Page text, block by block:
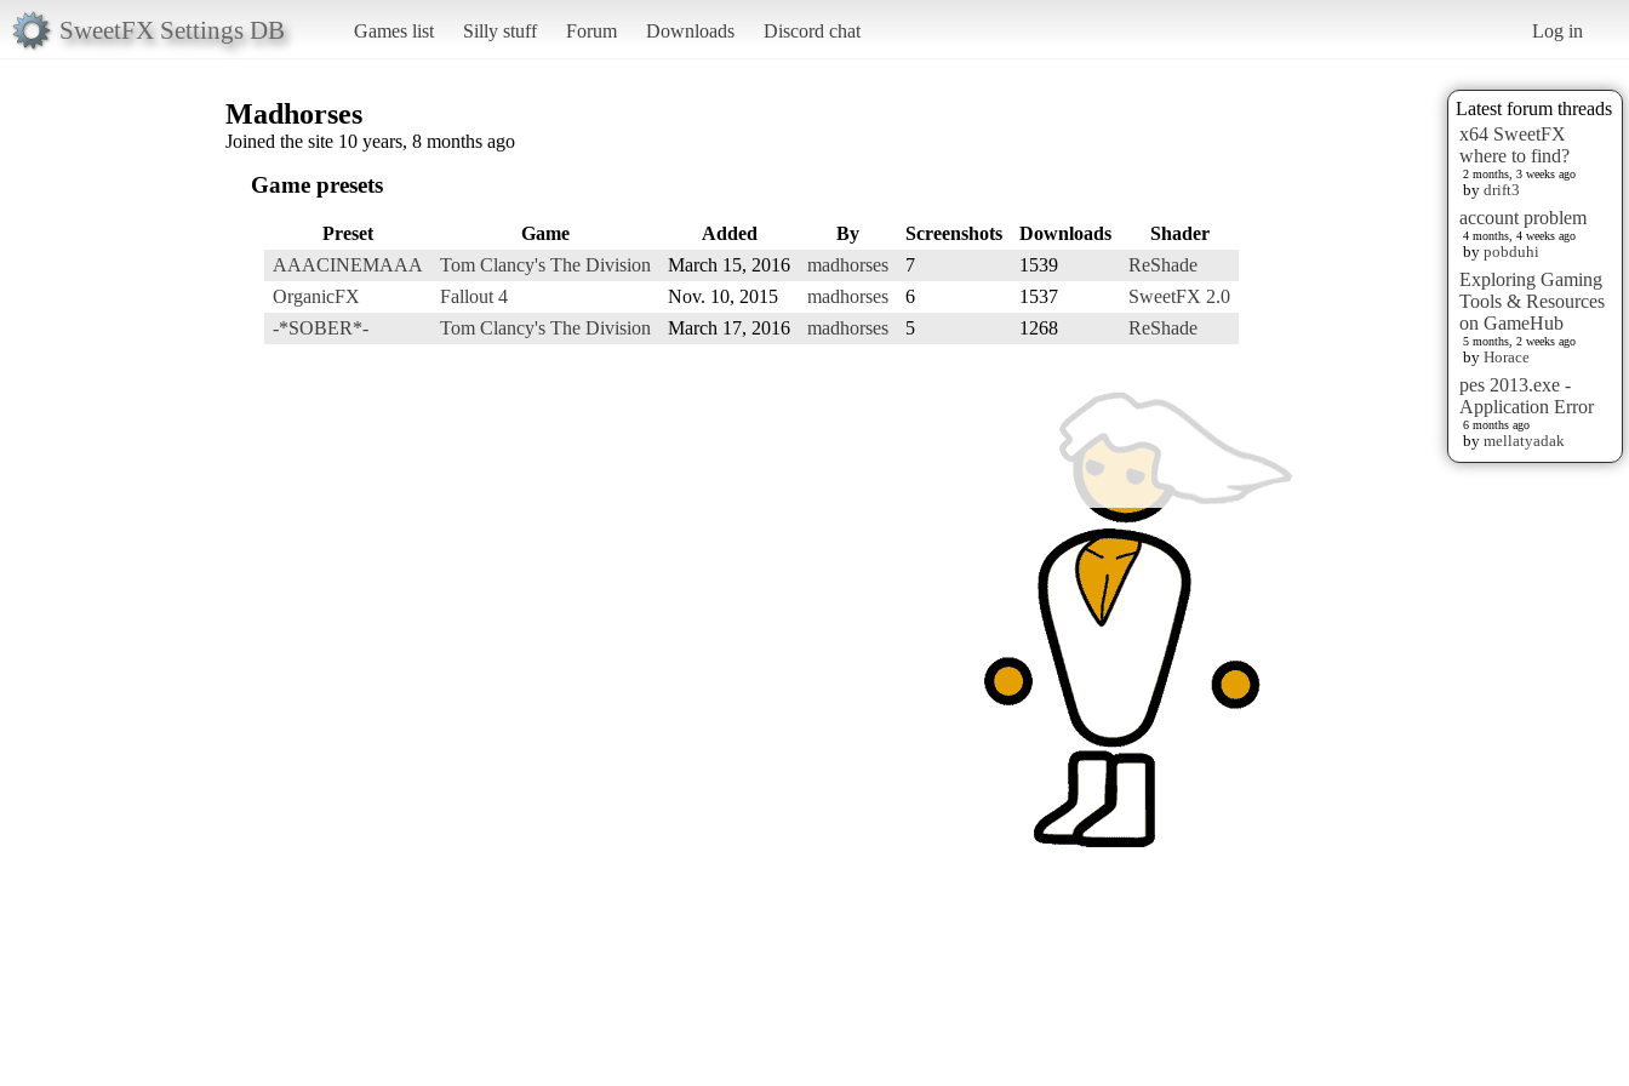
SweetFX Settings DB Games list Silly stuff Forum Downloads Discord chat Log in
Latest forum threads
x64 SweetFX
where to find?
2 months, 3 weeks ago
by drift3
account problem
4 months, 4 weeks ago
by pobduhi
Exploring Gaming
Tools & Resources
on GameHub
5 months, 2 weeks ago
by Horace
pes 2013.exe -
Application Error
6 months ago
by mellatyadak
Madhorses
Joined the site 10 years, 8 months ago
Game presets
Preset Game Added By Screenshots Downloads
Shader
AAACINEMAAA
Tom Clancy's The Division March 15, 2016 madhorses 7 1539
ReShade
OrganicFX
Fallout 4 Nov. 10, 2015 madhorses 6 1537
SweetFX 2.0
-*SOBER*-
Tom Clancy's The Division March 17, 2016 madhorses 5 1268 ReShade